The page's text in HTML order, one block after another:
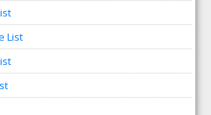
List